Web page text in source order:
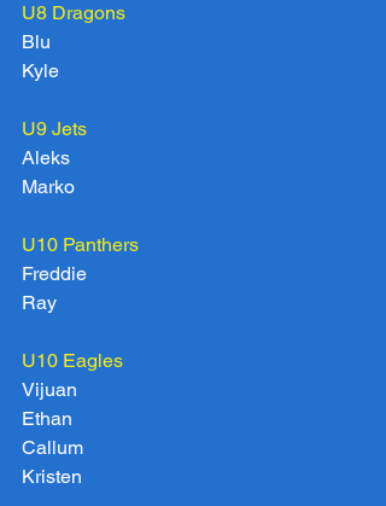
U8 Dragons
Blu
Kyle
U9 Jets
Aleks
Marko
U10 Panthers
Freddie
Ray
U10 Eagles
Vijuan
Ethan
Callum
Kristen